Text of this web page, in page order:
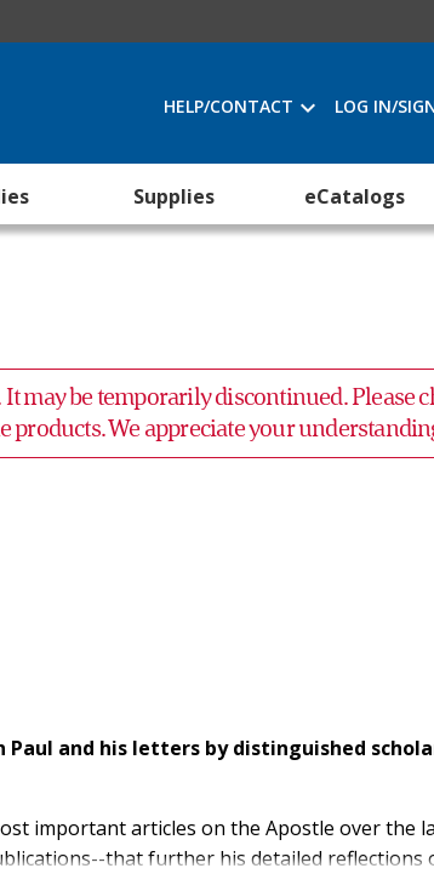
HELP/CONTACT LOG IN/
Supplies eCatalogs
may be temporarily discontinued. Please
products. We appreciate your
and his letters by distinguished
important articles on the Apostle over the
that further his detailed reflections